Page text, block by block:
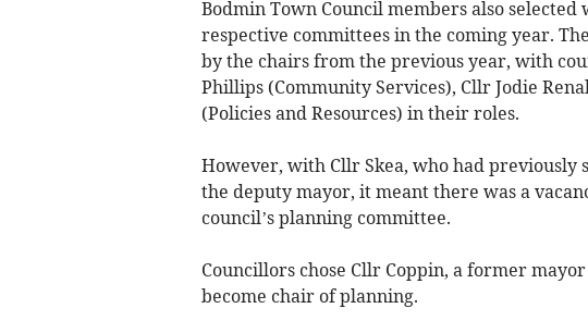
Bodmin Town Council members also
respective committees in the coming year.
by the chairs from the previous year, with
Phillips (Community Services), Cllr Jodie
(Policies and Resources) in their roles.
However, with Cllr Skea, who had previously
the deputy mayor, it meant there was a
council’s planning committee.
Councillors chose Cllr Coppin, a former
become chair of planning.